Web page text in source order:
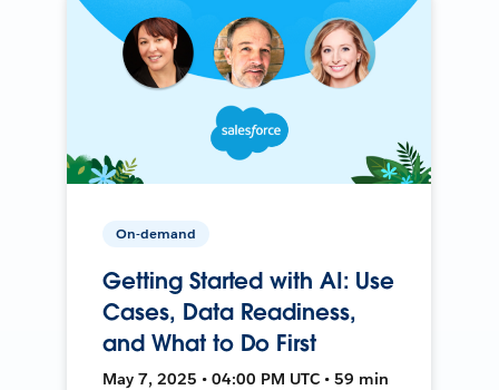
On-demand
Getting Started with AI: Use
Cases, Data Readiness,
and What to Do First
May 7, 2025 • 04:00 PM UTC • 59 min